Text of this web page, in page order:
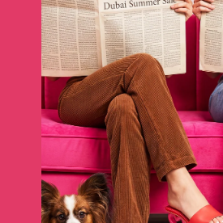
Decrease quantity
Increase
ERIN ICE CREAM
Meet Erin, an even
cream white soft leather
that puts all the drama
Fits smaller to size.
Upper: Cow Leather
Lining & Inner Sole: